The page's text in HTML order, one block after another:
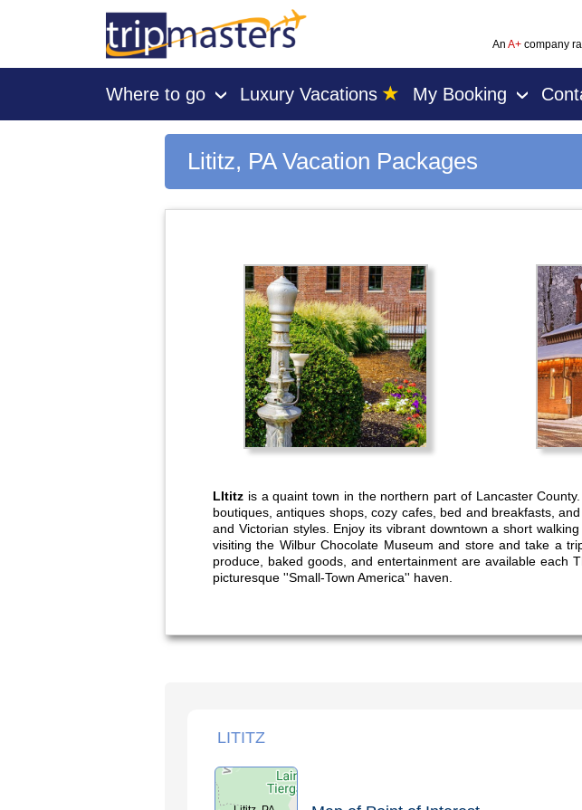
An A+company
Where to go › Luxury Vacations ★ My Booking ›
Lititz, PA Vacation Packages
LItitz is a quaint town in the northern part of Lancaster
boutiques, antiques shops, cozy cafes, bed and breakfasts,
and Victorian styles. Enjoy its vibrant downtown a short
visiting the Wilbur Chocolate Museum and store and take a
produce, baked goods, and entertainment are available each
picturesque ''Small-Town America'' haven.
LITITZ